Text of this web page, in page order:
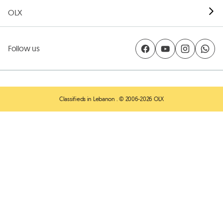
OLX
Follow us
Classifieds in Lebanon . © 2006-2026 OLX